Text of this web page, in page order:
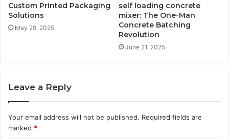
Custom Printed Packaging
Solutions
May 29, 2025
self loading concrete
mixer: The One-Man
Concrete Batching
Revolution
June 21, 2025
Leave a Reply
Your email address will not be published. Required fields are
marked *